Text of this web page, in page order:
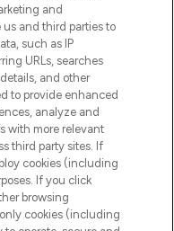
and
and third parties to
such as IP
URLs, searches
and other
to provide enhanced
analyze and
with more relevant
third party sites. If
cookies (including
If you click
browsing
cookies (including